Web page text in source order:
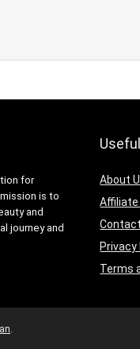
for
is to
and
journey and
About
Privacy
Terms
.